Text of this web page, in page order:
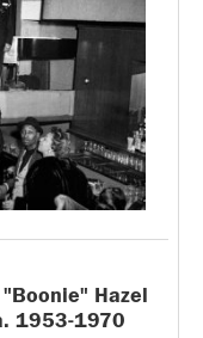
Hazel
1953-1970